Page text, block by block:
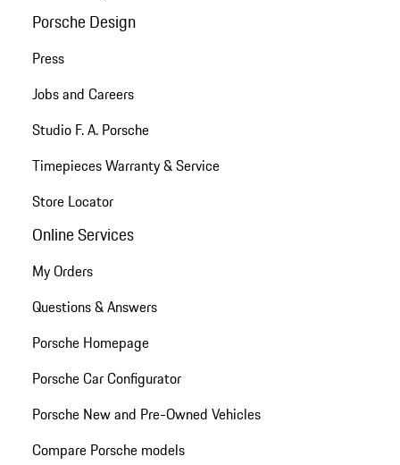
Porsche Design
Press
Jobs and Careers
Studio F. A. Porsche
Timepieces Warranty & Service
Store Locator
Online Services
My Orders
Questions & Answers
Porsche Homepage
Porsche Car Configurator
Porsche New and Pre-Owned Vehicles
Compare Porsche models